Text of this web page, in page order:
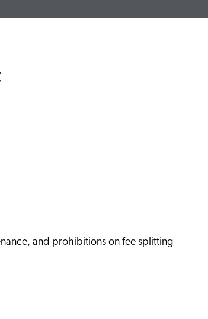
and prohibitions on fee splitting